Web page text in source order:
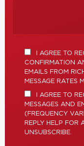
I AGREE TO
CONFIRMATION
EMAILS FROM
MESSAGE RATES
I AGREE TO
MESSAGES AND
(FREQUENCY
REPLY HELP FOR
UNSUBSCRIBE.